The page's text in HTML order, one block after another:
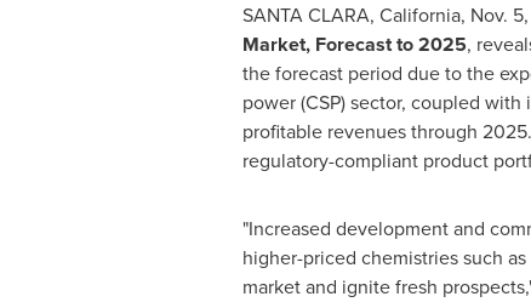
SANTA CLARA, California, Nov.
Market, Forecast to 2025,
the forecast period due to the
power (CSP) sector, coupled
profitable revenues through
regulatory-compliant product
"Increased development and
higher-priced chemistries such
market and ignite fresh